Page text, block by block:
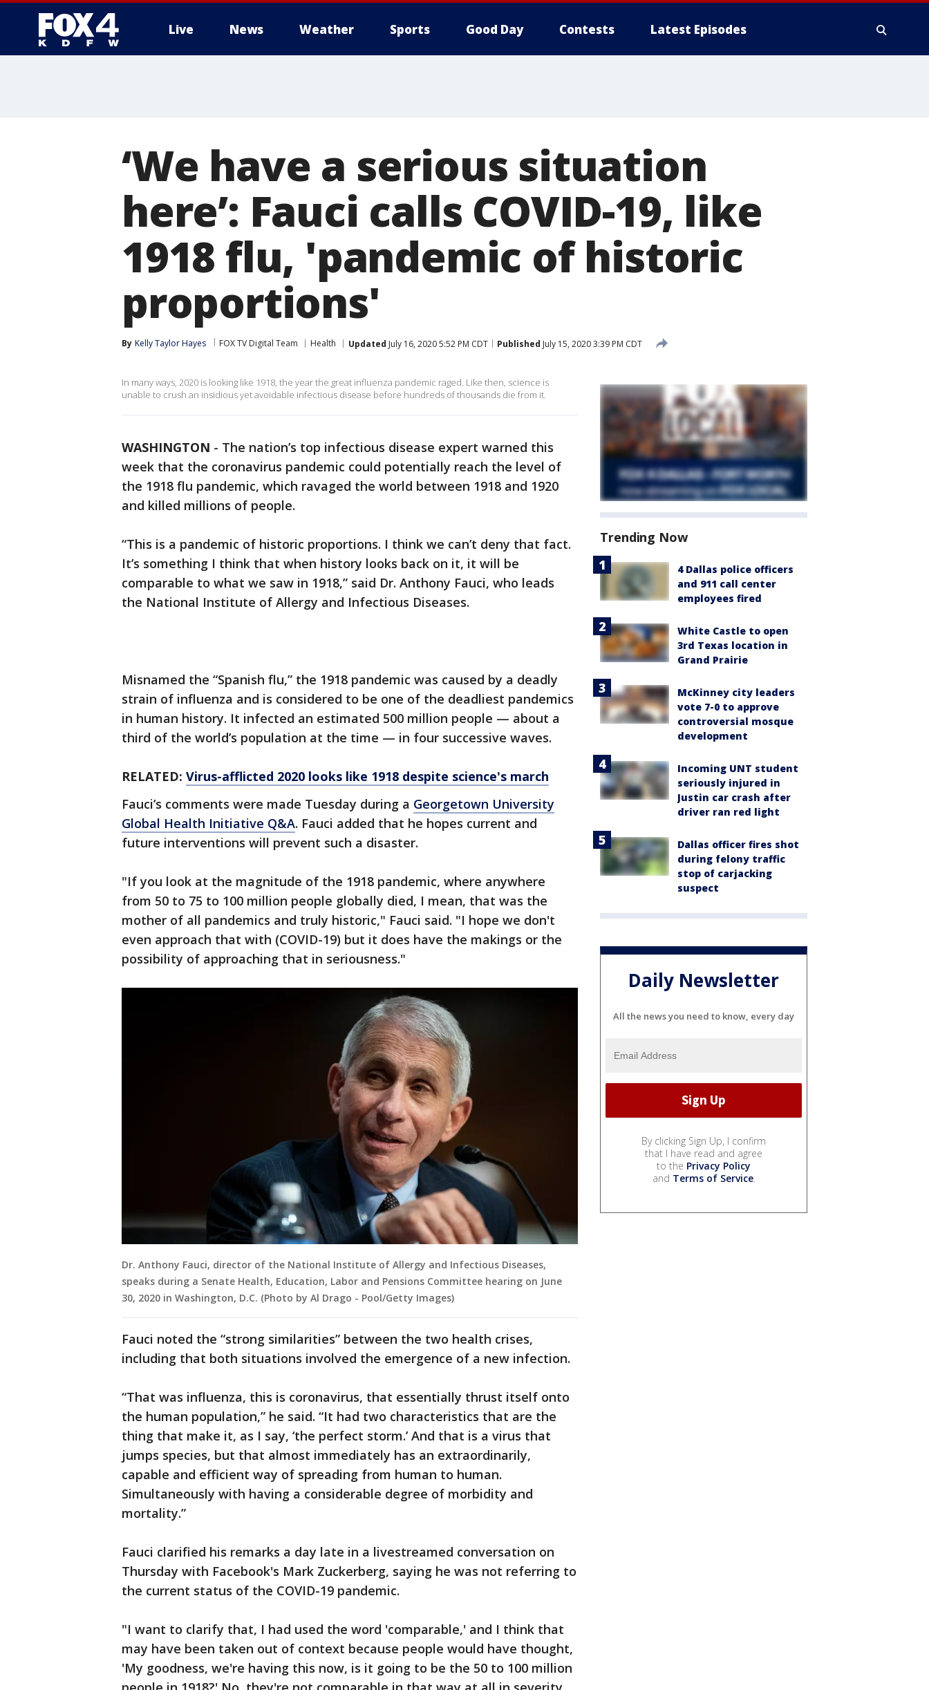
Live News Weather Sports Good Day Contests Latest Episodes
‘We have a serious situation
here’: Fauci calls COVID-19, like
1918 flu, 'pandemic of historic
proportions'
By Kelly Taylor Hayes FOX TV Digital Team Health Updated July 16, 2020 5:52 PM CDT Published July 15, 2020 3:39 PM CDT
In many ways, 2020 is looking like 1918, the year the great influenza pandemic raged. Like then, science is
unable to crush an insidious yet avoidable infectious disease before hundreds of thousands die from it.
WASHINGTON - The nation’s top infectious disease expert warned this
week that the coronavirus pandemic could potentially reach the level of
the 1918 flu pandemic, which ravaged the world between 1918 and 1920
and killed millions of people.
“This is a pandemic of historic proportions. I think we can’t deny that fact.
It’s something I think that when history looks back on it, it will be
comparable to what we saw in 1918,” said Dr. Anthony Fauci, who leads
the National Institute of Allergy and Infectious Diseases.
Misnamed the “Spanish flu,” the 1918 pandemic was caused by a deadly
strain of influenza and is considered to be one of the deadliest pandemics
in human history. It infected an estimated 500 million people — about a
third of the world’s population at the time — in four successive waves.
RELATED: Virus-afflicted 2020 looks like 1918 despite science's march
Fauci’s comments were made Tuesday during a Georgetown University
Global Health Initiative Q&A. Fauci added that he hopes current and
future interventions will prevent such a disaster.
"If you look at the magnitude of the 1918 pandemic, where anywhere
from 50 to 75 to 100 million people globally died, I mean, that was the
mother of all pandemics and truly historic," Fauci said. "I hope we don't
even approach that with (COVID-19) but it does have the makings or the
possibility of approaching that in seriousness."
Dr. Anthony Fauci, director of the National Institute of Allergy and Infectious Diseases,
speaks during a Senate Health, Education, Labor and Pensions Committee hearing on June
30, 2020 in Washington, D.C. (Photo by Al Drago - Pool/Getty Images)
Fauci noted the “strong similarities” between the two health crises,
including that both situations involved the emergence of a new infection.
“That was influenza, this is coronavirus, that essentially thrust itself onto
the human population,” he said. “It had two characteristics that are the
thing that make it, as I say, ‘the perfect storm.’ And that is a virus that
jumps species, but that almost immediately has an extraordinarily,
capable and efficient way of spreading from human to human.
Simultaneously with having a considerable degree of morbidity and
mortality.”
Fauci clarified his remarks a day late in a livestreamed conversation on
Thursday with Facebook's Mark Zuckerberg, saying he was not referring to
the current status of the COVID-19 pandemic.
"I want to clarify that, I had used the word 'comparable,' and I think that
may have been taken out of context because people would have thought,
'My goodness, we're having this now, is it going to be the 50 to 100 million
Trending Now
4 Dallas police officers
and 911 call center
employees fired
White Castle to open
3rd Texas location in
Grand Prairie
McKinney city leaders
vote 7-0 to approve
controversial mosque
development
Incoming UNT student
seriously injured in
Justin car crash after
driver ran red light
Dallas officer fires shot
during felony traffic
stop of carjacking
suspect
Daily Newsletter
All the news you need to know, every day
By clicking Sign Up, I confirm
that I have read and agree
to the Privacy Policy
and Terms of Service.